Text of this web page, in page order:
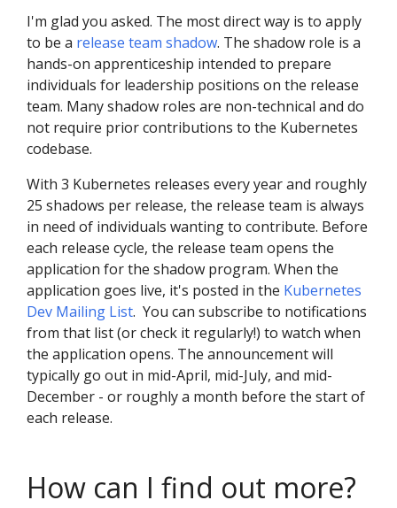
I'm glad you asked. The most direct way is to apply
to be a release team shadow. The shadow role is a
hands-on apprenticeship intended to prepare
individuals for leadership positions on the release
team. Many shadow roles are non-technical and do
not require prior contributions to the Kubernetes
codebase.
With 3 Kubernetes releases every year and roughly
25 shadows per release, the release team is always
in need of individuals wanting to contribute. Before
each release cycle, the release team opens the
application for the shadow program. When the
application goes live, it's posted in the Kubernetes
Dev Mailing List. You can subscribe to notifications
from that list (or check it regularly!) to watch when
the application opens. The announcement will
typically go out in mid-April, mid-July, and mid-
December - or roughly a month before the start of
each release.
How can I find out more?